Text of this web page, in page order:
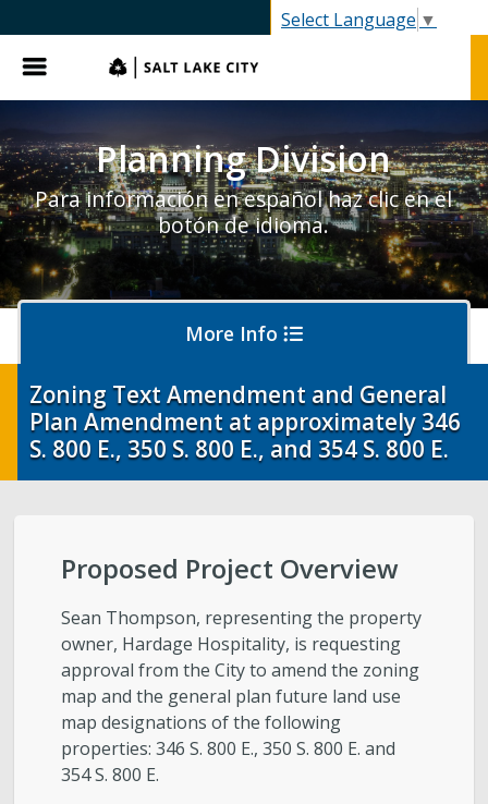
Select Language ▼
Menu
Planning Division
Para información en español haz clic en el
botón de idioma.
More Info
About Planning
General Plans
Reports
Starting a Project
Zoning Text Amendment and General
Plan Amendment at approximately 346
S. 800 E., 350 S. 800 E., and 354 S. 800 E.
Proposed Project Overview
Sean Thompson, representing the property
owner, Hardage Hospitality, is requesting
approval from the City to amend the zoning
map and the general plan future land use
map designations of the following
properties: 346 S. 800 E., 350 S. 800 E. and
354 S. 800 E.